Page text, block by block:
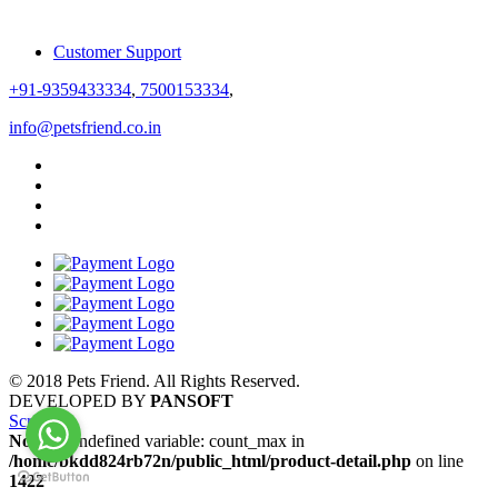
Customer Support
+91-9359433334, 7500153334,
info@petsfriend.co.in
© 2018 Pets Friend. All Rights Reserved.
DEVELOPED BY PANSOFT
Scroll
Notice: Undefined variable: count_max in
/home/bkdd824rb72n/public_html/product-detail.php on line
1422